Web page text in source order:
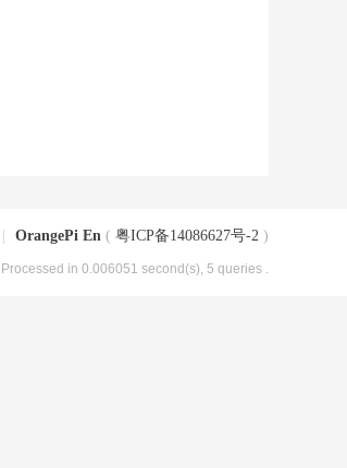
OrangePi En ( 粤ICP备14086627号-2 )
, Processed in 0.006051 second(s), 5 queries .